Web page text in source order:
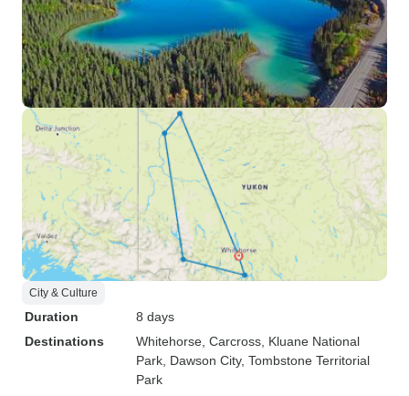
City & Culture
Duration
8 days
Destinations
Whitehorse , Carcross , Kluane National
Park , Dawson City, Tombstone Territorial
Park